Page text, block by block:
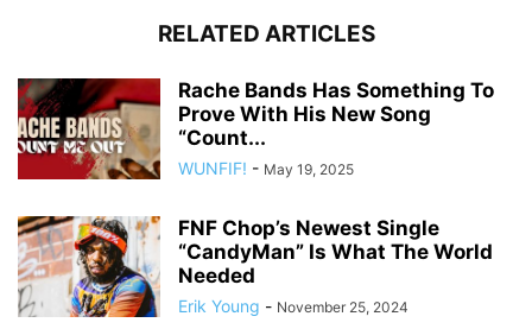
RELATED ARTICLES
Rache Bands Has Something To
Prove With His New Song
“Count...
WUNFIF! - May 19, 2025
FNF Chop’s Newest Single
“CandyMan” Is What The World
Needed
Erik Young - November 25, 2024